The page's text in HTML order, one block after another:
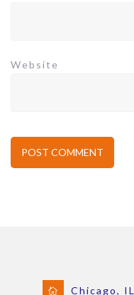
Website
Chicago, IL